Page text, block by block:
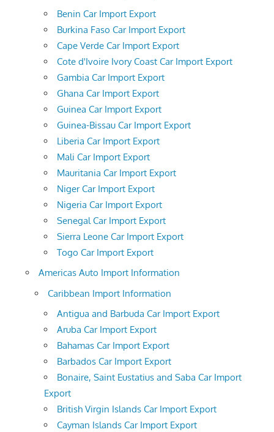
Benin Car Import Export
Burkina Faso Car Import Export
Cape Verde Car Import Export
Cote d'Ivoire Ivory Coast Car Import Export
Gambia Car Import Export
Ghana Car Import Export
Guinea Car Import Export
Guinea-Bissau Car Import Export
Liberia Car Import Export
Mali Car Import Export
Mauritania Car Import Export
Niger Car Import Export
Nigeria Car Import Export
Senegal Car Import Export
Sierra Leone Car Import Export
Togo Car Import Export
Americas Auto Import Information
Caribbean Import Information
Antigua and Barbuda Car Import Export
Aruba Car Import Export
Bahamas Car Import Export
Barbados Car Import Export
Bonaire, Saint Eustatius and Saba Car Import
Export
British Virgin Islands Car Import Export
Cayman Islands Car Import Export